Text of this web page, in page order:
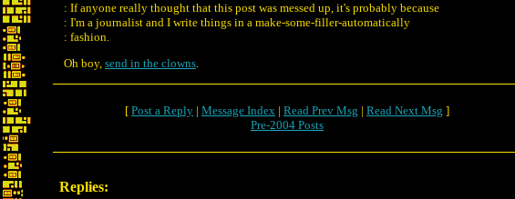
: If anyone really thought that this post was messed up, it's probably because
: I'm a journalist and I write things in a make-some-filler-automatically
: fashion.
Oh boy, send in the clowns.
[ Post a Reply | Message Index | Read Prev Msg | Read Next Msg ]
Pre-2004 Posts
Replies: